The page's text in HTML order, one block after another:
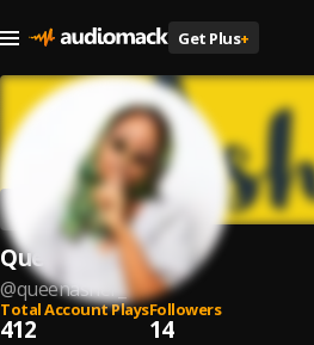
Get Plus+
Queen Asher
@queenasher_
Total Account Plays
412
Followers
14